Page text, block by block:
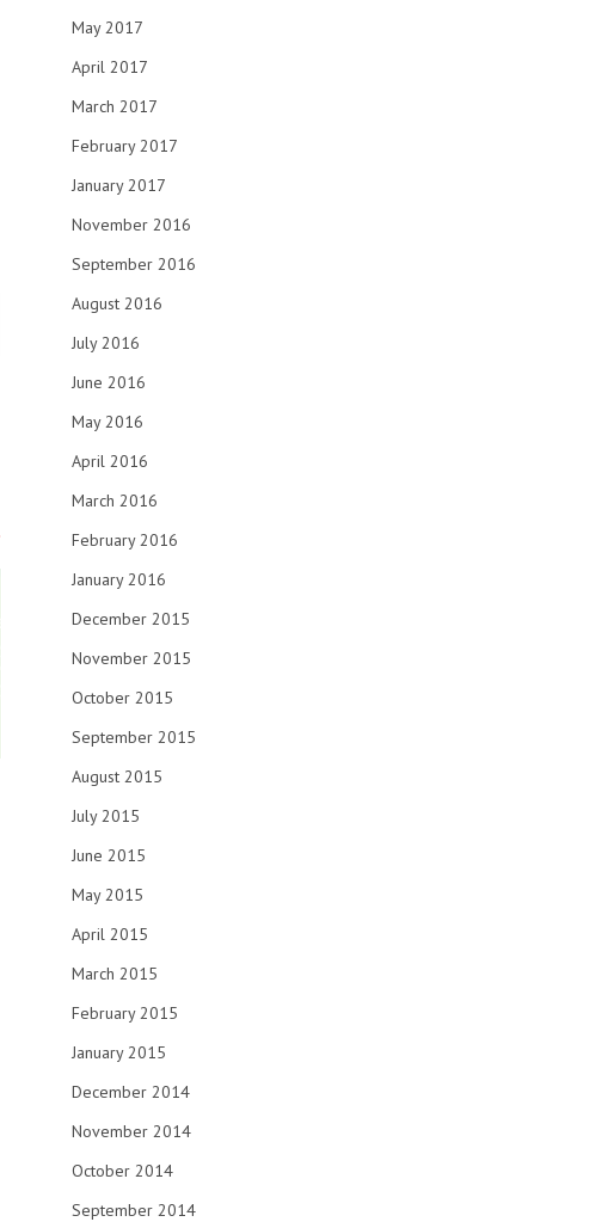
May 2017
April 2017
March 2017
February 2017
January 2017
November 2016
September 2016
August 2016
July 2016
June 2016
May 2016
April 2016
March 2016
February 2016
January 2016
December 2015
November 2015
October 2015
September 2015
August 2015
July 2015
June 2015
May 2015
April 2015
March 2015
February 2015
January 2015
December 2014
November 2014
October 2014
September 2014